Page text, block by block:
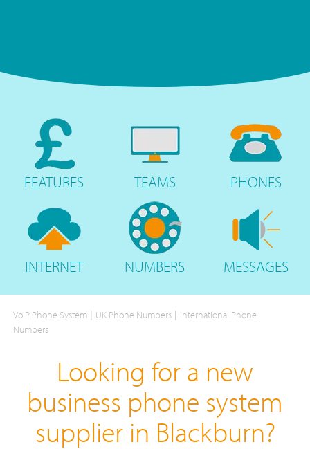
FEATURES TEAMS PHONES
INTERNET NUMBERS MESSAGES
VoIP Phone System | UK Phone Numbers | International Phone
Numbers
Looking for a new
business phone system
supplier in Blackburn?